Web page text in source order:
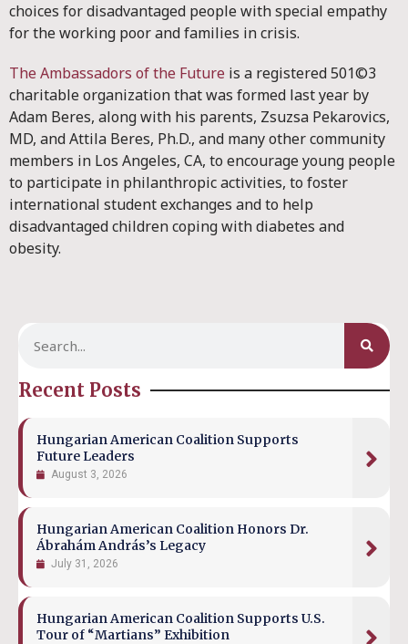
choices for disadvantaged people with special empathy
for the working poor and families in crisis.
The Ambassadors of the Future is a registered 501©3
charitable organization that was formed last year by
Adam Beres, along with his parents, Zsuzsa Pekarovics,
MD, and Attila Beres, Ph.D., and many other community
members in Los Angeles, CA, to encourage young people
to participate in philanthropic activities, to foster
international student exchanges and to help
disadvantaged children coping with diabetes and
obesity.
Recent Posts
Hungarian American Coalition Supports
Future Leaders
August 3, 2026
Hungarian American Coalition Honors Dr.
Ábrahám András’s Legacy
July 31, 2026
Hungarian American Coalition Supports U.S.
Tour of “Martians” Exhibition